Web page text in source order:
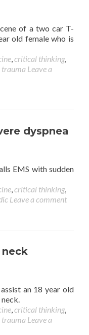
of a two car T-
old female who is
,critical thinking,
trauma Leave a
dyspnea
EMS with sudden
,critical thinking,
Leave a comment
neck
an 18 year old
,critical thinking,
trauma Leave a